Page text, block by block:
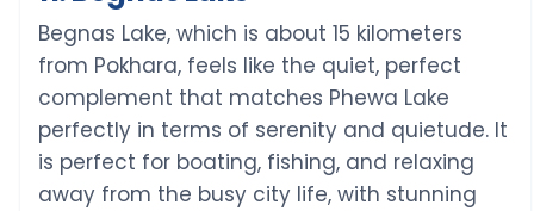
Begnas Lake, which is about 15 kilometers
from Pokhara, feels like the quiet, perfect
complement that matches Phewa Lake
perfectly in terms of serenity and quietude. It
is perfect for boating, fishing, and relaxing
away from the busy city life, with stunning